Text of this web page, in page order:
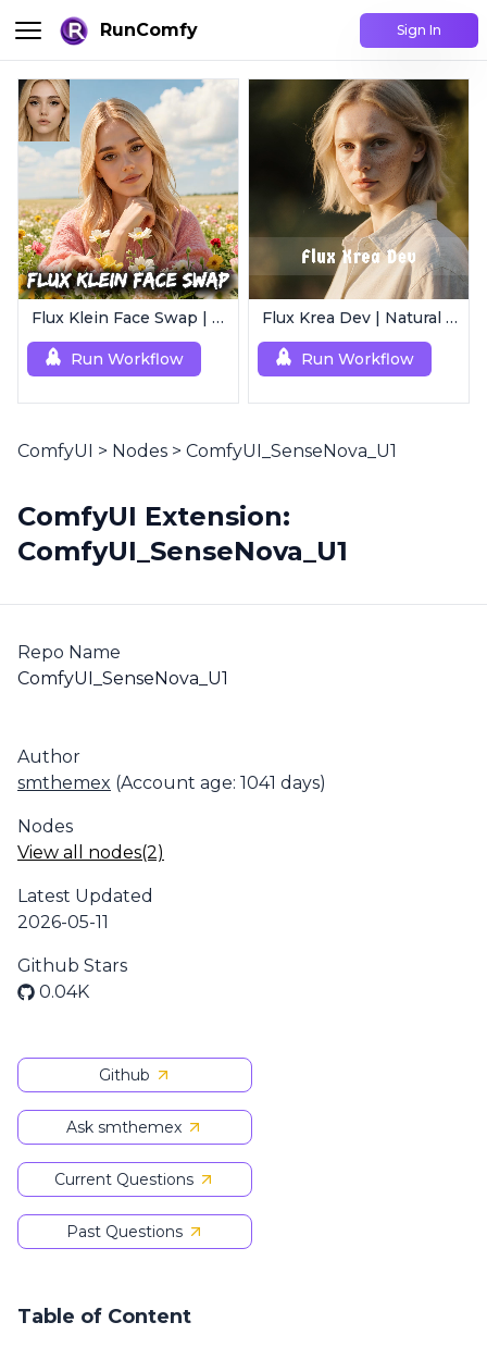
RunComfy Sign In
Flux Klein Face Swap | Realistic AI Face Editor
Run Workflow
Flux Krea Dev | Natural Text to Image
Run Workflow
ComfyUI > Nodes > ComfyUI_SenseNova_U1
ComfyUI Extension:
ComfyUI_SenseNova_U1
Repo Name
ComfyUI_SenseNova_U1
Author
smthemex (Account age: 1041 days)
Nodes
View all nodes(2)
Latest Updated
2026-05-11
Github Stars
0.04K
Github
Ask smthemex
Current Questions
Past Questions
Table of Content